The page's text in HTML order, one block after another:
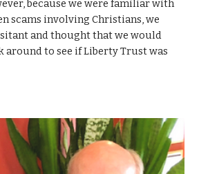
because we were familiar with
scams involving Christians, we
and thought that we would
around to see if Liberty Trust was